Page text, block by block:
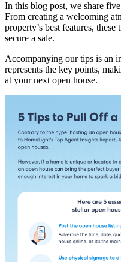
In this blog post, we share
From creating a welcoming
property’s best features,
secure a sale.
Accompanying our tips is an
represents the key points,
at your next open house.